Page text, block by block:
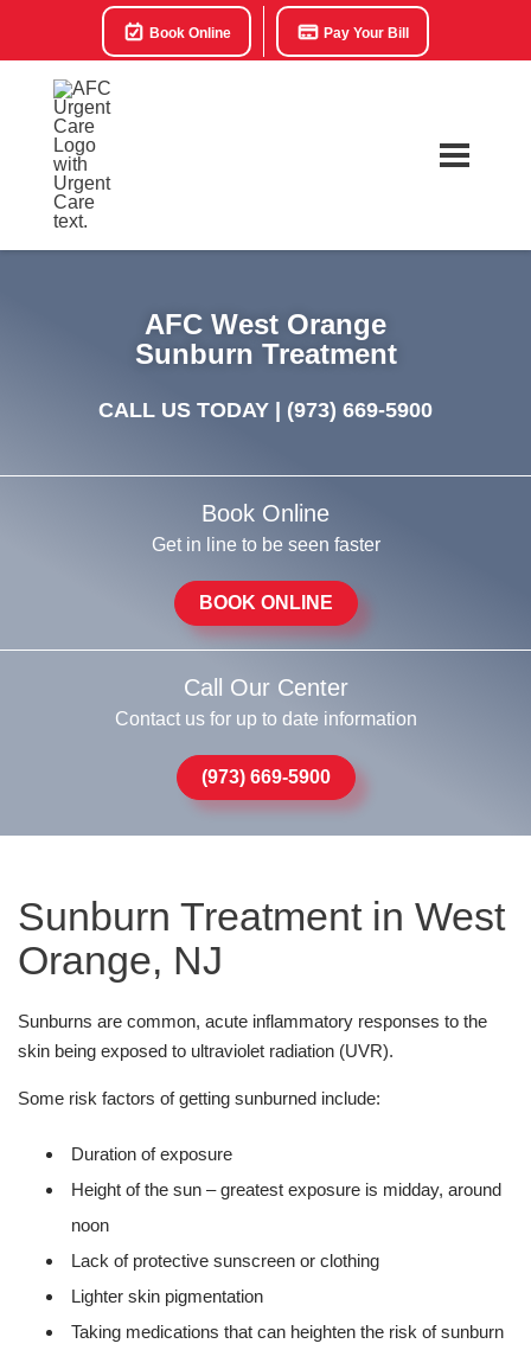
Book Online Pay Your Bill
AFC West Orange
Sunburn Treatment
CALL US TODAY | (973) 669-5900
Book Online
Get in line to be seen faster
BOOK ONLINE
Call Our Center
Contact us for up to date information
(973) 669-5900
Sunburn Treatment in West
Orange, NJ
Sunburns are common, acute inflammatory responses to the
skin being exposed to ultraviolet radiation (UVR).
Some risk factors of getting sunburned include:
Duration of exposure
Height of the sun – greatest exposure is midday, around
noon
Lack of protective sunscreen or clothing
Lighter skin pigmentation
Taking medications that can heighten the risk of sunburn